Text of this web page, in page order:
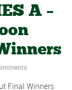
A –
Final Winners